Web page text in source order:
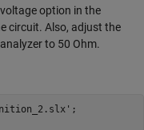
option in the
circuit. Also, adjust the
to 50 Ohm.
;